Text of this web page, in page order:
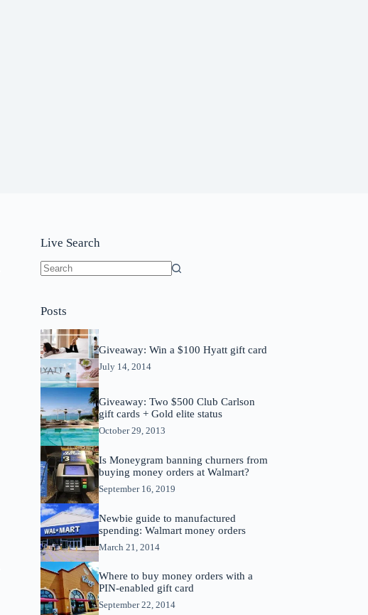
Live Search
Posts
Giveaway: Win a $100 Hyatt gift card
July 14, 2014
Giveaway: Two $500 Club Carlson
gift cards + Gold elite status
October 29, 2013
Is Moneygram banning churners from
buying money orders at Walmart?
September 16, 2019
Newbie guide to manufactured
spending: Walmart money orders
March 21, 2014
Where to buy money orders with a
PIN-enabled gift card
September 22, 2014